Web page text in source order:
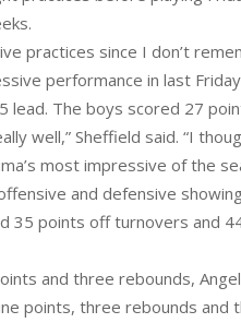
practices since I don’t
performance in last
lead. The boys scored 27
well,” Sheffield said. “I
most impressive of the
and defensive
35 points off turnovers and
and three rebounds,
points, three rebounds